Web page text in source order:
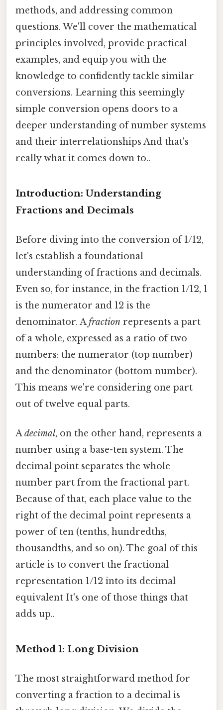
methods, and addressing common
questions. We'll cover the mathematical
principles involved, provide practical
examples, and equip you with the
knowledge to confidently tackle similar
conversions. Learning this seemingly
simple conversion opens doors to a
deeper understanding of number systems
and their interrelationships And that's
really what it comes down to..
Introduction: Understanding
Fractions and Decimals
Before diving into the conversion of 1/12,
let's establish a foundational
understanding of fractions and decimals.
Even so, for instance, in the fraction 1/12, 1
is the numerator and 12 is the
denominator. Afraction represents a part
of a whole, expressed as a ratio of two
numbers: the numerator (top number)
and the denominator (bottom number).
This means we're considering one part
out of twelve equal parts.
Adecimal, on the other hand, represents a
number using a base-ten system. The
decimal point separates the whole
number part from the fractional part.
Because of that, each place value to the
right of the decimal point represents a
power of ten (tenths, hundredths,
thousandths, and so on). The goal of this
article is to convert the fractional
representation 1/12 into its decimal
equivalent It's one of those things that
adds up..
Method 1: Long Division
The most straightforward method for
converting a fraction to a decimal is